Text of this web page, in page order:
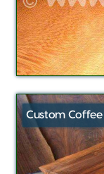
Custom Coffee